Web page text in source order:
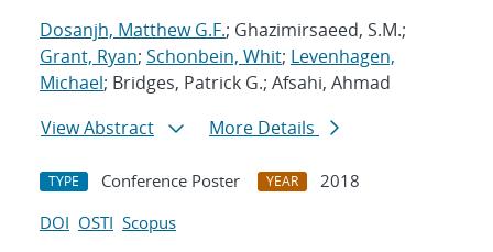
Dosanjh, Matthew G.F.; Ghazimirsaeed, S.M.;
Grant, Ryan; Schonbein, Whit; Levenhagen,
Michael; Bridges, Patrick G.; Afsahi, Ahmad
View Abstract
More Details
TYPE Conference Poster YEAR
2018
DOI OSTI Scopus